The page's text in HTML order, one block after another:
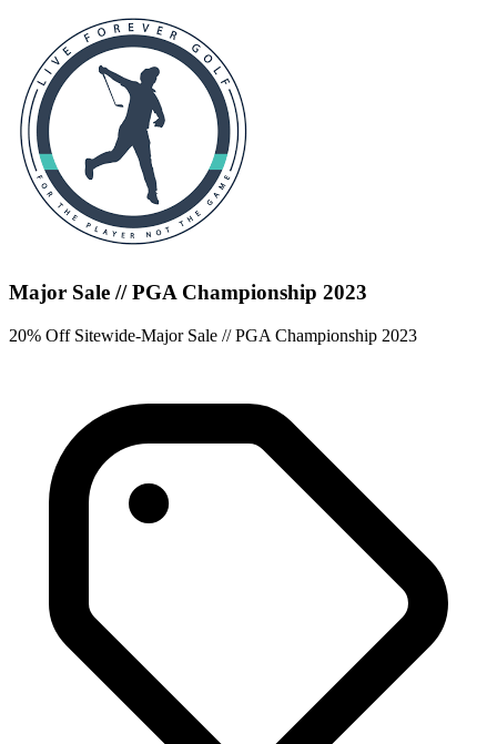
Major Sale // PGA Championship 2023
20% Off Sitewide-Major Sale // PGA Championship 2023